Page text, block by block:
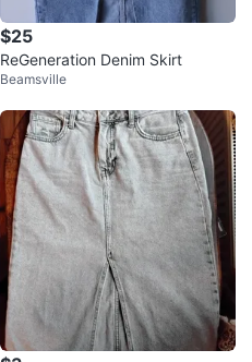
$25
ReGeneration Denim Skirt
Beamsville